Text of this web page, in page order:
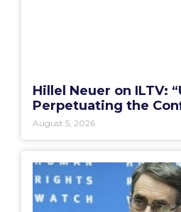
Hillel Neuer on ILTV:
Perpetuating the
August 5, 2026